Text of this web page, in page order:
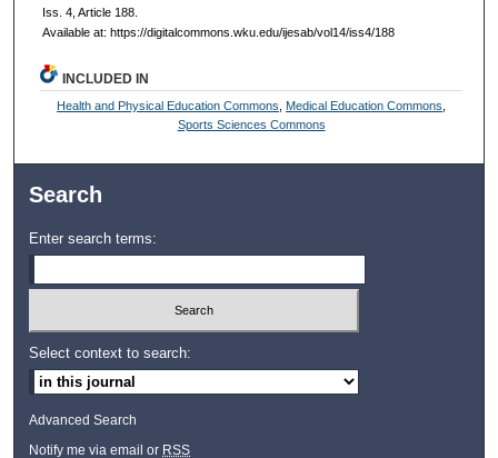
Iss. 4, Article 188.
Available at: https://digitalcommons.wku.edu/ijesab/vol14/iss4/188
INCLUDED IN
Health and Physical Education Commons Medical Education Commons
Sports Sciences Commons
Search
Enter search terms:
Select context to search:
Advanced Search
Notify me via email or RSS